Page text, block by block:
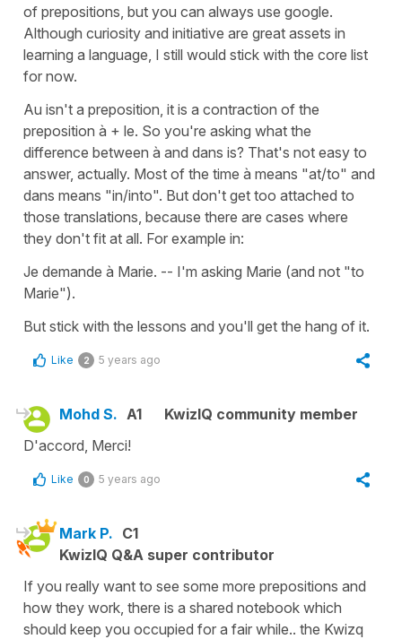
of prepositions, but you can always use google.
Although curiosity and initiative are great assets in
learning a language, I still would stick with the core list
for now.
Au isn't a preposition, it is a contraction of the
preposition à + le. So you're asking what the
difference between à and dans is? That's not easy to
answer, actually. Most of the time à means "at/to" and
dans means "in/into". But don't get too attached to
those translations, because there are cases where
they don't fit at all. For example in:
Je demande à Marie. -- I'm asking Marie (and not "to
Marie").
But stick with the lessons and you'll get the hang of it.
Like 2 5 years ago
Mohd S. A1
KwizIQ community member
D'accord, Merci!
Like 0 5 years ago
Mark P. C1
KwizIQ Q&A super contributor
If you really want to see some more prepositions and
how they work, there is a shared notebook which
should keep you occupied for a fair while.. the Kwizq